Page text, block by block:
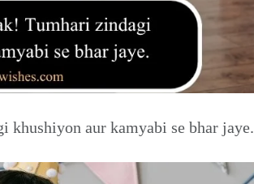
khushiyon aur kamyabi se bhar jaye.